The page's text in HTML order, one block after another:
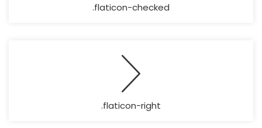
.flaticon-checked
.flaticon-right